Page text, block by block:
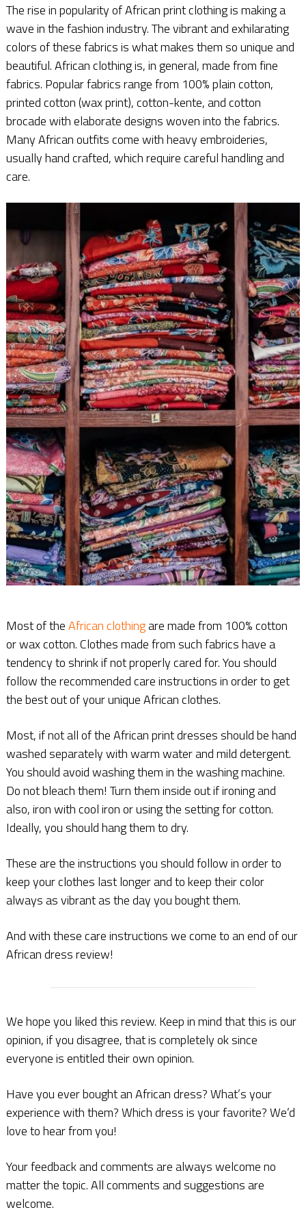
The rise in popularity of African print clothing is making a
wave in the fashion industry. The vibrant and exhilarating
colors of these fabrics is what makes them so unique and
beautiful. African clothing is, in general, made from fine
fabrics. Popular fabrics range from 100% plain cotton,
printed cotton (wax print), cotton-kente, and cotton
brocade with elaborate designs woven into the fabrics.
Many African outfits come with heavy embroideries,
usually hand crafted, which require careful handling and
care.
Most of theAfrican clothingare made from 100% cotton
or wax cotton. Clothes made from such fabrics have a
tendency to shrink if not properly cared for. You should
follow the recommended care instructions in order to get
the best out of your unique African clothes.
Most, if not all of the African print dresses should be hand
washed separately with warm water and mild detergent.
You should avoid washing them in the washing machine.
Do not bleach them! Turn them inside out if ironing and
also, iron with cool iron or using the setting for cotton.
Ideally, you should hang them to dry.
These are the instructions you should follow in order to
keep your clothes last longer and to keep their color
always as vibrant as the day you bought them.
And with these care instructions we come to an end of our
African dress review!
We hope you liked this review. Keep in mind that this is our
opinion, if you disagree, that is completely ok since
everyone is entitled their own opinion.
Have you ever bought an African dress? What’s your
experience with them? Which dress is your favorite? We’d
love to hear from you!
Your feedback and comments are always welcome no
matter the topic. All comments and suggestions are
welcome.